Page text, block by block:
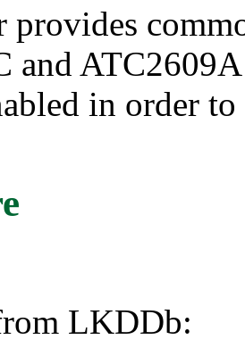
and
in order
LKDDb: